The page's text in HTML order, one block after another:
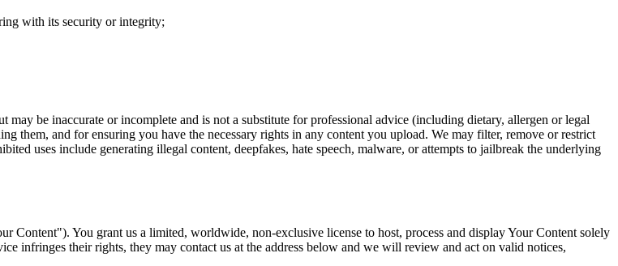
with its security or integrity;
be inaccurate or incomplete and is not a substitute for professional advice (including dietary, allergen or legal
them, and for ensuring you have the necessary rights in any content you upload. We may filter, remove or restrict
uses include generating illegal content, deepfakes, hate speech, malware, or attempts to jailbreak the underlying
Content"). You grant us a limited, worldwide, non-exclusive license to host, process and display Your Content solely
infringes their rights, they may contact us at the address below and we will review and act on valid notices,